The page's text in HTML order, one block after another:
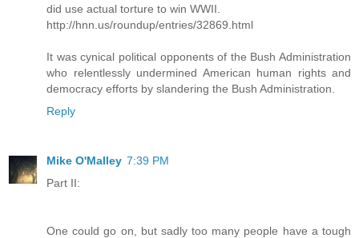
did use actual torture to win WWII.
http://hnn.us/roundup/entries/32869.html
It was cynical political opponents of the Bush Administration
who relentlessly undermined American human rights and
democracy efforts by slandering the Bush Administration.
Reply
Mike O'Malley 7:39 PM
Part II:
One could go on, but sadly too many people have a tough